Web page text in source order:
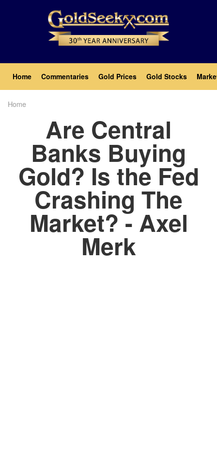
Main
navigation
Home Commentaries Gold Prices Gold Stocks
Home
Are Central
Banks Buying
Gold? Is the Fed
Crashing The
Market? - Axel
Merk